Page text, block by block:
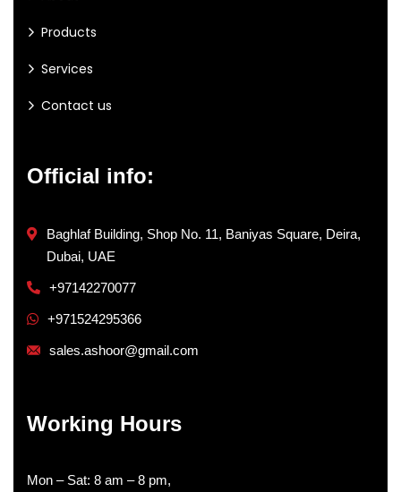
Products
Services
Contact us
Official info:
Baghlaf Building, Shop No. 11, Baniyas Square, Deira,
Dubai, UAE
+97142270077
+971524295366
sales.ashoor@gmail.com
Working Hours
Mon – Sat: 8 am – 8 pm,